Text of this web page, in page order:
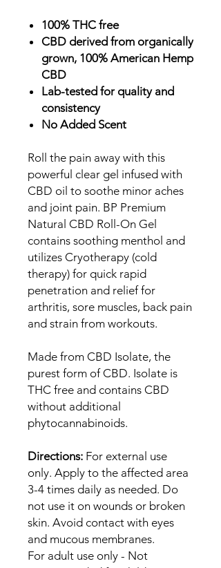
100% THC free
CBD derived from organically
grown, 100% American Hemp
CBD
Lab-tested for quality and
consistency
No Added Scent
Roll the pain away with this
powerful clear gel infused with
CBD oil to soothe minor aches
and joint pain. BP Premium
Natural CBD Roll-On Gel
contains soothing menthol and
utilizes Cryotherapy (cold
therapy) for quick rapid
penetration and relief for
arthritis, sore muscles, back pain
and strain from workouts.
Made from CBD Isolate, the
purest form of CBD. Isolate is
THC free and contains CBD
without additional
phytocannabinoids.
Directions: For external use
only. Apply to the affected area
3-4 times daily as needed. Do
not use it on wounds or broken
skin. Avoid contact with eyes
and mucous membranes.
For adult use only - Not